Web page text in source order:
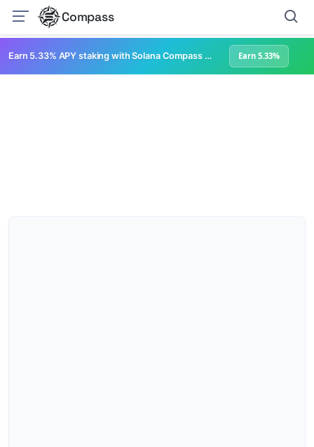
Compass
Earn 5.33% APY staking with Solana Compass + help grow Solana's ecosystem Earn 5.33%